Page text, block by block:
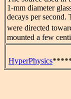
1-mm diameter
decays per second.
were directed
mounted a few
HyperPhysics